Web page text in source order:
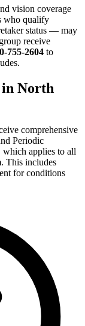
vision coverage
who qualify
status — may
receive
755-2604 to
North
comprehensive
Periodic
which applies to all
This includes
for conditions